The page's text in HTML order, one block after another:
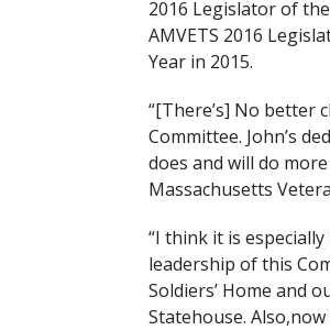
2016 Legislator of
AMVETS 2016
Year in 2015.
“[There’s] No better
Committee. John’s
does and will do
Massachusetts
“I think it is
leadership of this
Soldiers’ Home and
Statehouse.